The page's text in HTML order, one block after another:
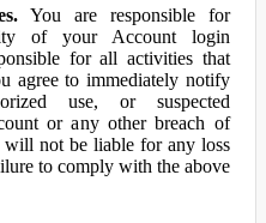
You are responsible for
of your Account login
for all activities that
agree to immediately notify
use, or suspected
or any other breach of
will not be liable for any loss
to comply with the above